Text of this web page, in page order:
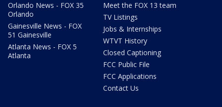
Orlando News - FOX 35
Orlando
Gainesville News - FOX
51 Gainesville
Atlanta News - FOX 5
Atlanta
Meet the FOX 13 team
TV Listings
Jobs & Internships
WTVT History
Closed Captioning
FCC Public File
FCC Applications
Contact Us